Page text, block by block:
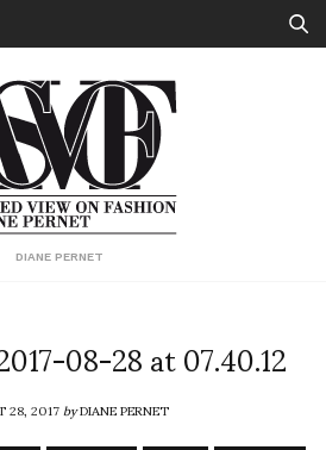
DIANE PERNET
08-28 at 07.40.12
28, 2017byDIANE PERNET